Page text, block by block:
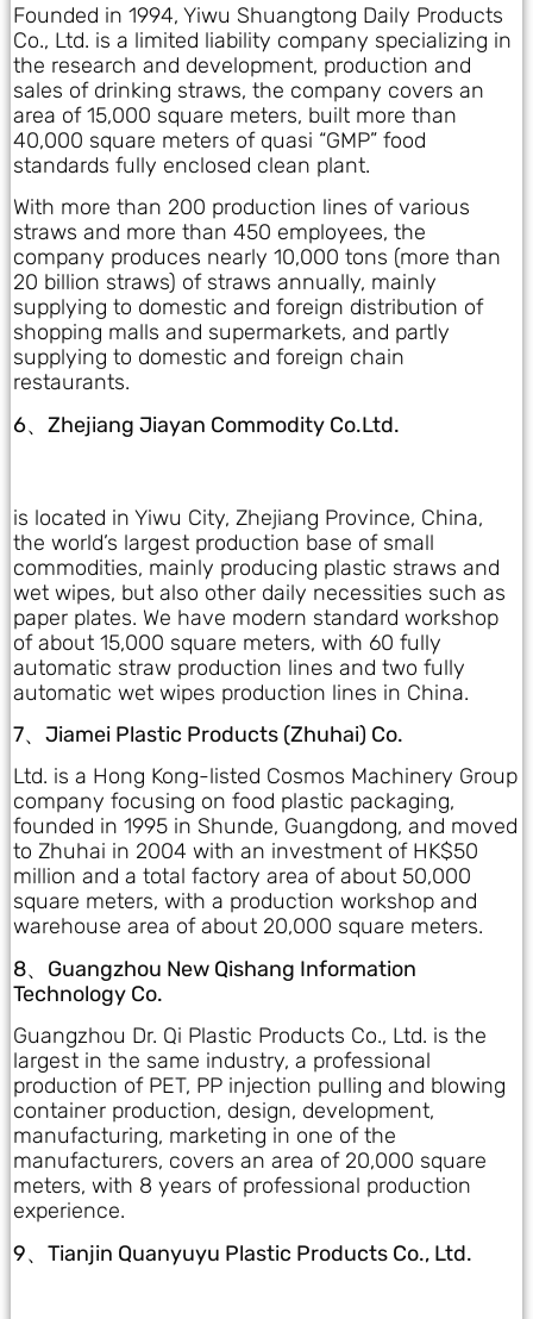
Founded in 1994, Yiwu Shuangtong Daily Products
Co., Ltd. is a limited liability company specializing in
the research and development, production and
sales of drinking straws, the company covers an
area of 15,000 square meters, built more than
40,000 square meters of quasi “GMP” food
standards fully enclosed clean plant.
With more than 200 production lines of various
straws and more than 450 employees, the
company produces nearly 10,000 tons (more than
20 billion straws) of straws annually, mainly
supplying to domestic and foreign distribution of
shopping malls and supermarkets, and partly
supplying to domestic and foreign chain
restaurants.
6、Zhejiang Jiayan Commodity Co.Ltd.
is located in Yiwu City, Zhejiang Province, China,
the world’s largest production base of small
commodities, mainly producing plastic straws and
wet wipes, but also other daily necessities such as
paper plates. We have modern standard workshop
of about 15,000 square meters, with 60 fully
automatic straw production lines and two fully
automatic wet wipes production lines in China.
7、Jiamei Plastic Products (Zhuhai) Co.
Ltd. is a Hong Kong-listed Cosmos Machinery Group
company focusing on food plastic packaging,
founded in 1995 in Shunde, Guangdong, and moved
to Zhuhai in 2004 with an investment of HK$50
million and a total factory area of about 50,000
square meters, with a production workshop and
warehouse area of about 20,000 square meters.
8、Guangzhou New Qishang Information
Technology Co.
Guangzhou Dr. Qi Plastic Products Co., Ltd. is the
largest in the same industry, a professional
production of PET, PP injection pulling and blowing
container production, design, development,
manufacturing, marketing in one of the
manufacturers, covers an area of 20,000 square
meters, with 8 years of professional production
experience.
9、Tianjin Quanyuyu Plastic Products Co., Ltd.